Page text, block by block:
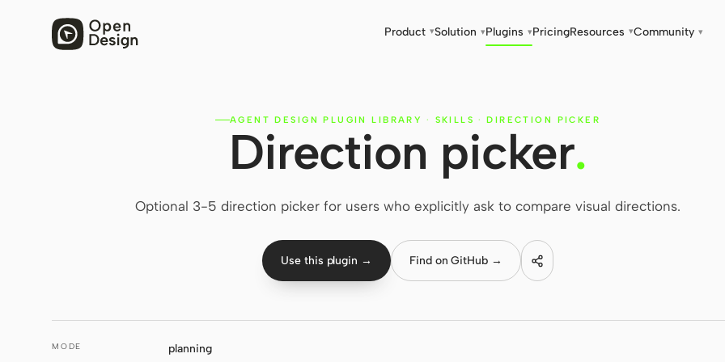
Product ▾Solution ▾Plugins ▾PricingResources ▾Community ▾
AGENT DESIGN PLUGIN LIBRARY · SKILLS · DIRECTION PICKER
Direction picker.
Optional 3-5 direction picker for users who explicitly ask to compare visual directions.
Use this plugin → Find on GitHub →
MODE planning